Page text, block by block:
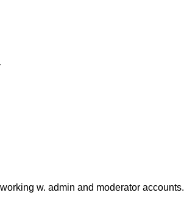
w. admin and moderator accounts.